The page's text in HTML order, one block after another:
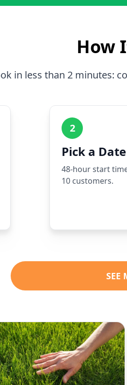
How
in less than 2 minutes:
2
Pick a
48-hour start
10 customers.
SEE